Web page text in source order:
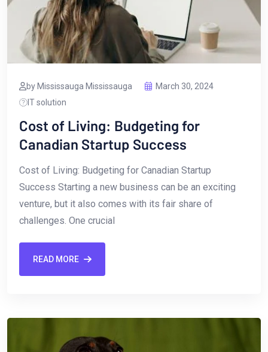
by Mississauga Mississauga
March 30, 2024
IT solution
Cost of Living: Budgeting for
Canadian Startup Success
Cost of Living: Budgeting for Canadian ​Startup‌
Success Starting a new business can be an exciting‌
venture, ​but it ‍also comes with its‍ fair share of
challenges. One crucial
READ MORE